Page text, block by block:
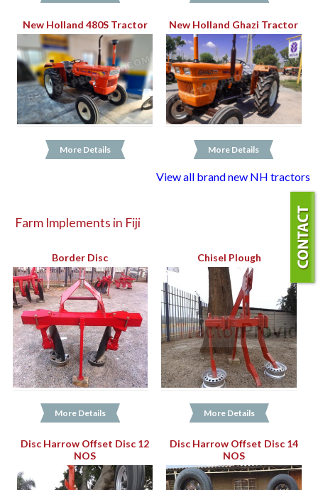
New Holland 480S Tractor
More Details
New Holland Ghazi Tractor
More Details
View all brand new NH tractors
Farm Implements in Fiji
Border Disc
More Details
Chisel Plough
More Details
Disc Harrow Offset Disc 12
NOS
Disc Harrow Offset Disc 14
NOS